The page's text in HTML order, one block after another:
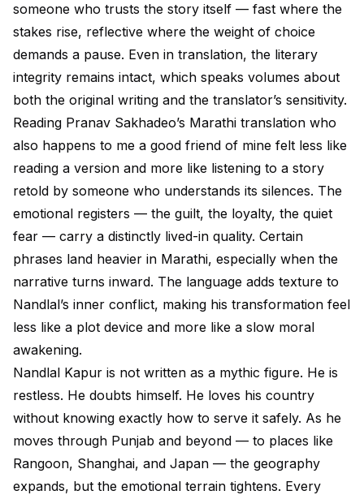
someone who trusts the story itself — fast where the
stakes rise, reflective where the weight of choice
demands a pause. Even in translation, the literary
integrity remains intact, which speaks volumes about
both the original writing and the translator’s sensitivity.
Reading Pranav Sakhadeo’s Marathi translation who
also happens to me a good friend of mine felt less like
reading a version and more like listening to a story
retold by someone who understands its silences. The
emotional registers — the guilt, the loyalty, the quiet
fear — carry a distinctly lived-in quality. Certain
phrases land heavier in Marathi, especially when the
narrative turns inward. The language adds texture to
Nandlal’s inner conflict, making his transformation feel
less like a plot device and more like a slow moral
awakening.
Nandlal Kapur is not written as a mythic figure. He is
restless. He doubts himself. He loves his country
without knowing exactly how to serve it safely. As he
moves through Punjab and beyond — to places like
Rangoon, Shanghai, and Japan — the geography
expands, but the emotional terrain tightens. Every